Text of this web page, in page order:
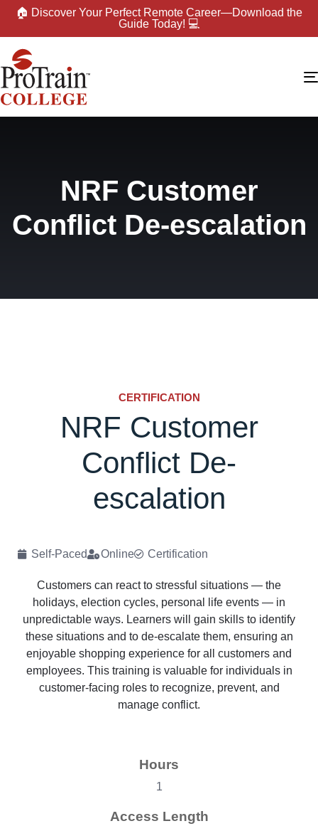
🏠 Discover Your Perfect Remote Career—Download the
Guide Today! 💻
NRF Customer
Conflict De-escalation
CERTIFICATION
NRF Customer
Conflict De-
escalation
Self-Paced Online Certification
Customers can react to stressful situations — the
holidays, election cycles, personal life events — in
unpredictable ways. Learners will gain skills to identify
these situations and to de-escalate them, ensuring an
enjoyable shopping experience for all customers and
employees. This training is valuable for individuals in
customer-facing roles to recognize, prevent, and
manage conflict.
Hours
1
Access Length